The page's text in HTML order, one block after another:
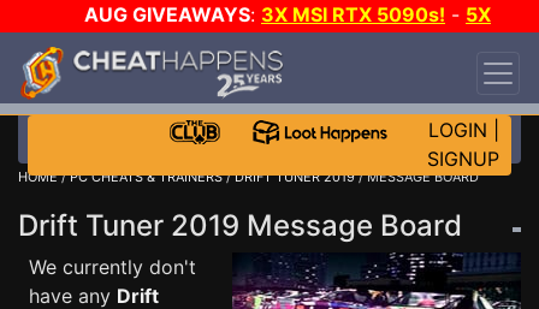
AUG GIVEAWAYS: 3X MSI RTX 5090s! - 5X
$1000 STEAM WALLET!
DAY!
WANT EVEN MORE CH?
LOGIN
SIGNUP
HOME/PC CHEATS & TRAINERS/DRIFT TUNER 2019/ MESSAGE BOARD
Drift Tuner 2019 Message Board
We currently don't
have any Drift